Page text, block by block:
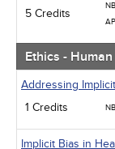
5 Credits
Ethics -
Addressing
1 Credits
Implicit Bias in